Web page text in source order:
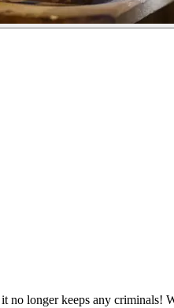
longer keeps any criminals!